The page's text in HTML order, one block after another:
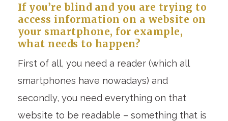
If you’re blind and you are trying to
access information on a website on
your smartphone, for example,
what needs to happen?
First of all, you need a reader (which all
smartphones have nowadays) and
secondly, you need everything on that
website to be readable – something that is